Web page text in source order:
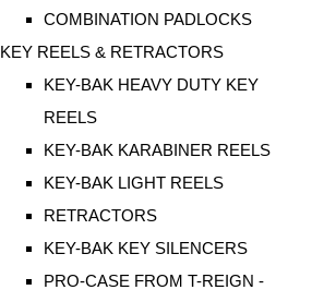
COMBINATION PADLOCKS
KEY REELS & RETRACTORS
KEY-BAK HEAVY DUTY KEY
REELS
KEY-BAK KARABINER REELS
KEY-BAK LIGHT REELS
RETRACTORS
KEY-BAK KEY SILENCERS
PRO-CASE FROM T-REIGN -